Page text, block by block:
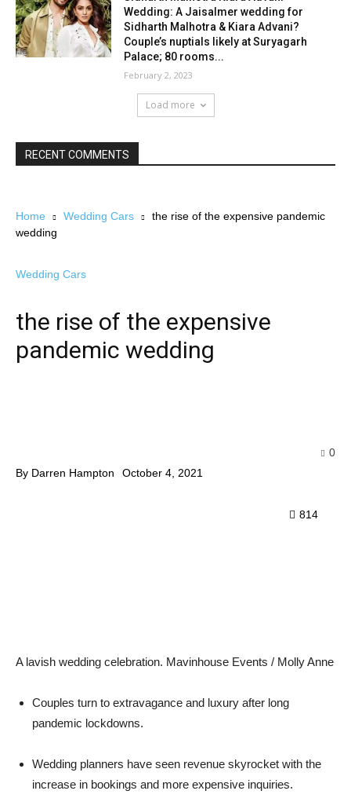
Wedding: A Jaisalmer wedding for
Sidharth Malhotra & Kiara Advani?
Couple’s nuptials likely at Suryagarh
Palace; 80 rooms...
February 2, 2023
Load more
RECENT COMMENTS